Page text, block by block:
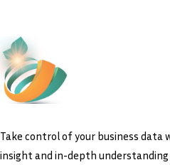
Take control of your business data
insight and in-depth understanding